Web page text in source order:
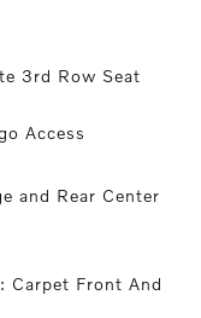
3rd Row Seat
Access
and Rear Center
Carpet Front And